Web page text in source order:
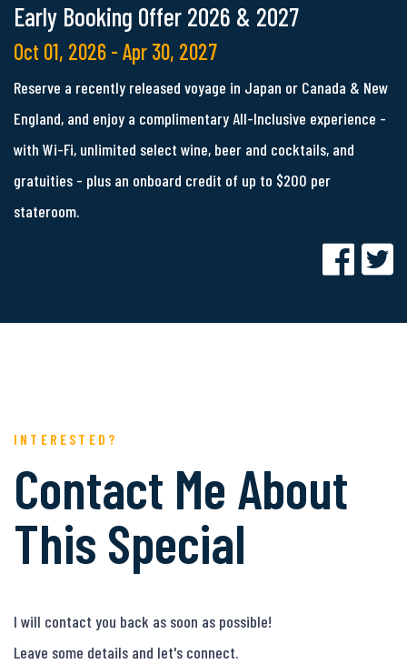
Early Booking Offer 2026 & 2027
Oct 01, 2026 - Apr 30, 2027
Reserve a recently released voyage in Japan or Canada & New
England, and enjoy a complimentary All-Inclusive experience -
with Wi-Fi, unlimited select wine, beer and cocktails, and
gratuities - plus an onboard credit of up to $200 per
stateroom.
INTERESTED?
Contact Me About
This Special
I will contact you back as soon as possible!
Leave some details and let's connect.